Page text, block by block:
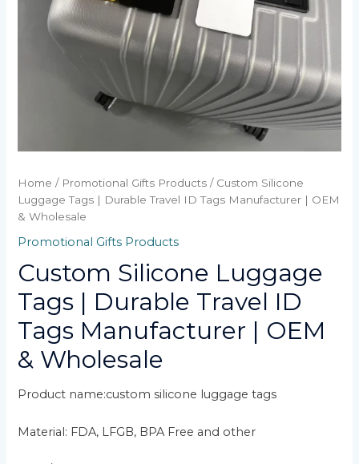
Home / Promotional Gifts Products / Custom Silicone
Luggage Tags | Durable Travel ID Tags Manufacturer | OEM
& Wholesale
Promotional Gifts Products
Custom Silicone Luggage
Tags | Durable Travel ID
Tags Manufacturer | OEM
& Wholesale
Product name:custom silicone luggage tags
Material: FDA, LFGB, BPA Free and other